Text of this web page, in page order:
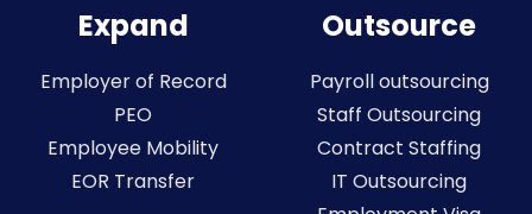
Expand
Employer of Record
PEO
Employee Mobility
EOR Transfer
Outsource
Payroll outsourcing
Staff Outsourcing
Contract Staffing
IT Outsourcing